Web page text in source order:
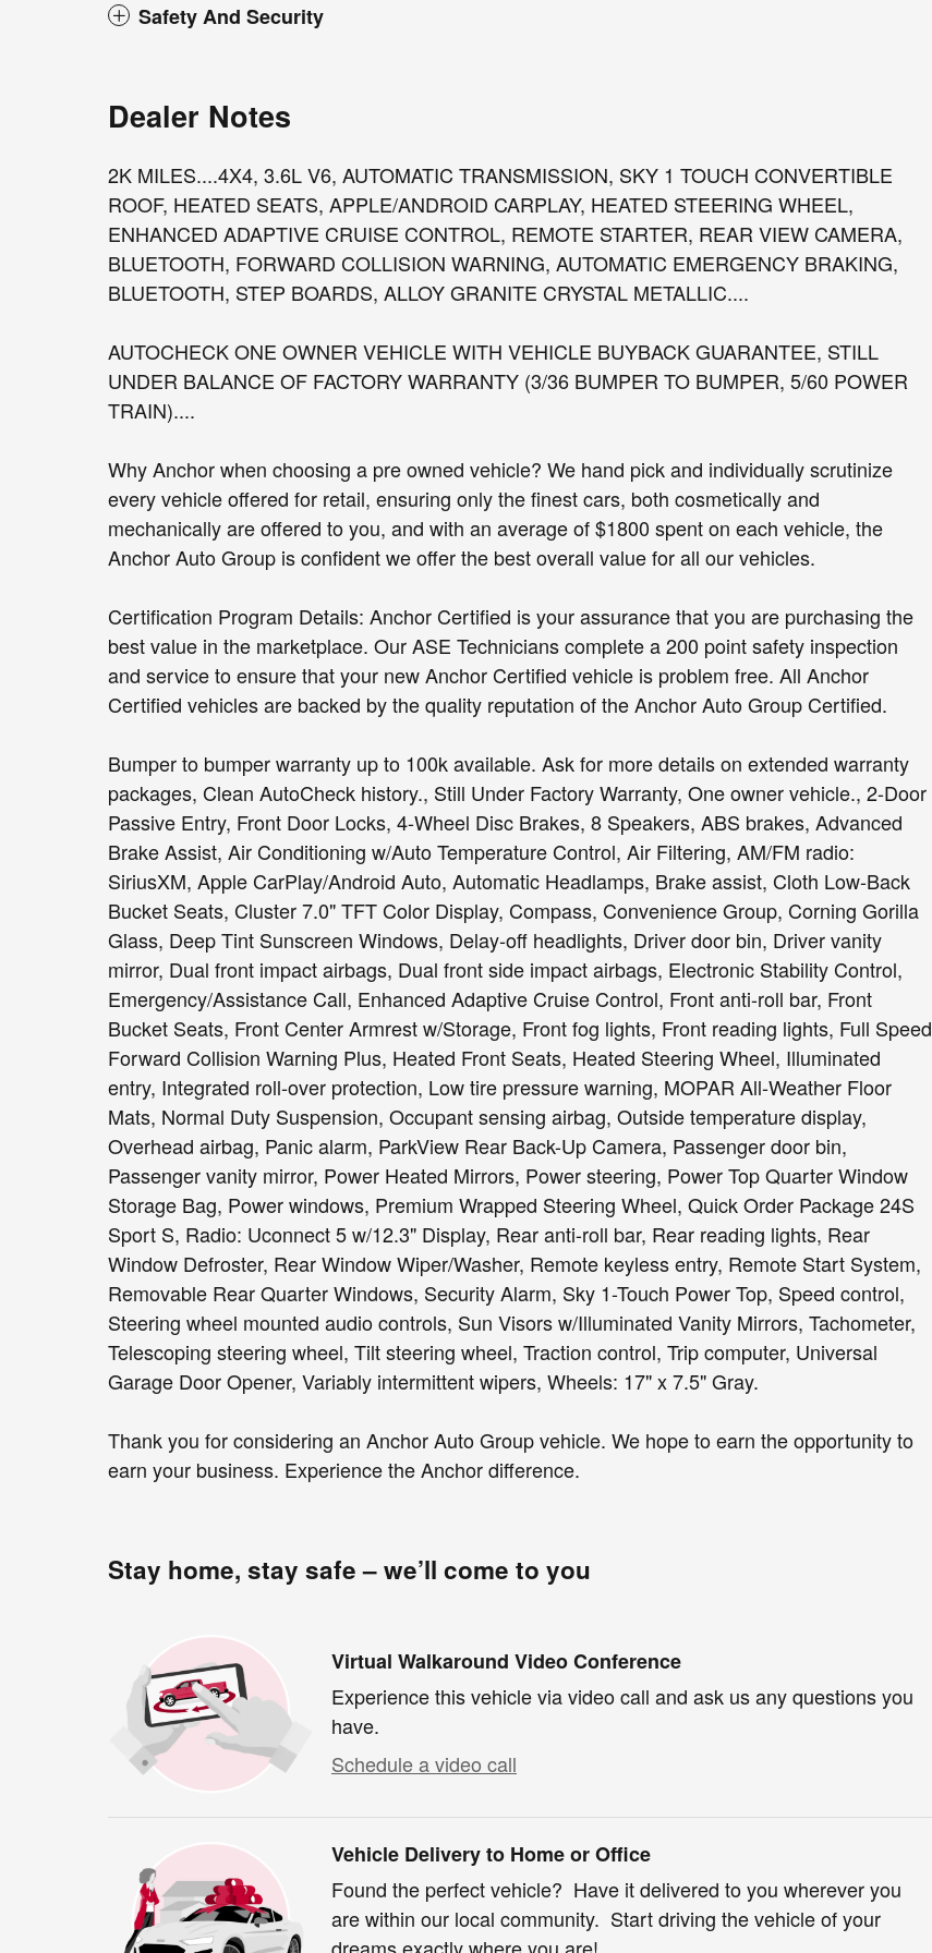
Safety And Security
Dealer Notes
2K MILES....4X4, 3.6L V6, AUTOMATIC TRANSMISSION, SKY 1 TOUCH CONVERTIBLE
ROOF, HEATED SEATS, APPLE/ANDROID CARPLAY, HEATED STEERING WHEEL,
ENHANCED ADAPTIVE CRUISE CONTROL, REMOTE STARTER, REAR VIEW CAMERA,
BLUETOOTH, FORWARD COLLISION WARNING, AUTOMATIC EMERGENCY BRAKING,
BLUETOOTH, STEP BOARDS, ALLOY GRANITE CRYSTAL METALLIC....
AUTOCHECK ONE OWNER VEHICLE WITH VEHICLE BUYBACK GUARANTEE, STILL
UNDER BALANCE OF FACTORY WARRANTY (3/36 BUMPER TO BUMPER, 5/60 POWER
TRAIN)....
Why Anchor when choosing a pre owned vehicle? We hand pick and individually scrutinize
every vehicle offered for retail, ensuring only the finest cars, both cosmetically and
mechanically are offered to you, and with an average of $1800 spent on each vehicle, the
Anchor Auto Group is confident we offer the best overall value for all our vehicles.
Certification Program Details: Anchor Certified is your assurance that you are purchasing the
best value in the marketplace. Our ASE Technicians complete a 200 point safety inspection
and service to ensure that your new Anchor Certified vehicle is problem free. All Anchor
Certified vehicles are backed by the quality reputation of the Anchor Auto Group Certified.
Bumper to bumper warranty up to 100k available. Ask for more details on extended warranty
packages, Clean AutoCheck history., Still Under Factory Warranty, One owner vehicle., 2-Door
Passive Entry, Front Door Locks, 4-Wheel Disc Brakes, 8 Speakers, ABS brakes, Advanced
Brake Assist, Air Conditioning w/Auto Temperature Control, Air Filtering, AM/FM radio:
SiriusXM, Apple CarPlay/Android Auto, Automatic Headlamps, Brake assist, Cloth Low-Back
Bucket Seats, Cluster 7.0" TFT Color Display, Compass, Convenience Group, Corning Gorilla
Glass, Deep Tint Sunscreen Windows, Delay-off headlights, Driver door bin, Driver vanity
mirror, Dual front impact airbags, Dual front side impact airbags, Electronic Stability Control,
Emergency/Assistance Call, Enhanced Adaptive Cruise Control, Front anti-roll bar, Front
Bucket Seats, Front Center Armrest w/Storage, Front fog lights, Front reading lights, Full Speed
Forward Collision Warning Plus, Heated Front Seats, Heated Steering Wheel, Illuminated
entry, Integrated roll-over protection, Low tire pressure warning, MOPAR All-Weather Floor
Mats, Normal Duty Suspension, Occupant sensing airbag, Outside temperature display,
Overhead airbag, Panic alarm, ParkView Rear Back-Up Camera, Passenger door bin,
Passenger vanity mirror, Power Heated Mirrors, Power steering, Power Top Quarter Window
Storage Bag, Power windows, Premium Wrapped Steering Wheel, Quick Order Package 24S
Sport S, Radio: Uconnect 5 w/12.3" Display, Rear anti-roll bar, Rear reading lights, Rear
Window Defroster, Rear Window Wiper/Washer, Remote keyless entry, Remote Start System,
Removable Rear Quarter Windows, Security Alarm, Sky 1-Touch Power Top, Speed control,
Steering wheel mounted audio controls, Sun Visors w/Illuminated Vanity Mirrors, Tachometer,
Telescoping steering wheel, Tilt steering wheel, Traction control, Trip computer, Universal
Garage Door Opener, Variably intermittent wipers, Wheels: 17" x 7.5" Gray.
Thank you for considering an Anchor Auto Group vehicle. We hope to earn the opportunity to
earn your business. Experience the Anchor difference.
Stay home, stay safe – we’ll come to you
Virtual Walkaround Video Conference
Experience this vehicle via video call and ask us any questions you
have.
Schedule a video call
Vehicle Delivery to Home or Office
Found the perfect vehicle? Have it delivered to you wherever you
are within our local community. Start driving the vehicle of your
dreams exactly where you are!